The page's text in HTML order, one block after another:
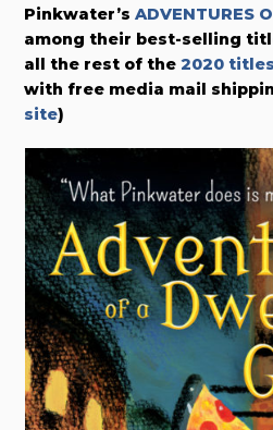
Pinkwater’sADVENTURES
among their best-selling
all the rest of the2020 titles
with free media mail
site)